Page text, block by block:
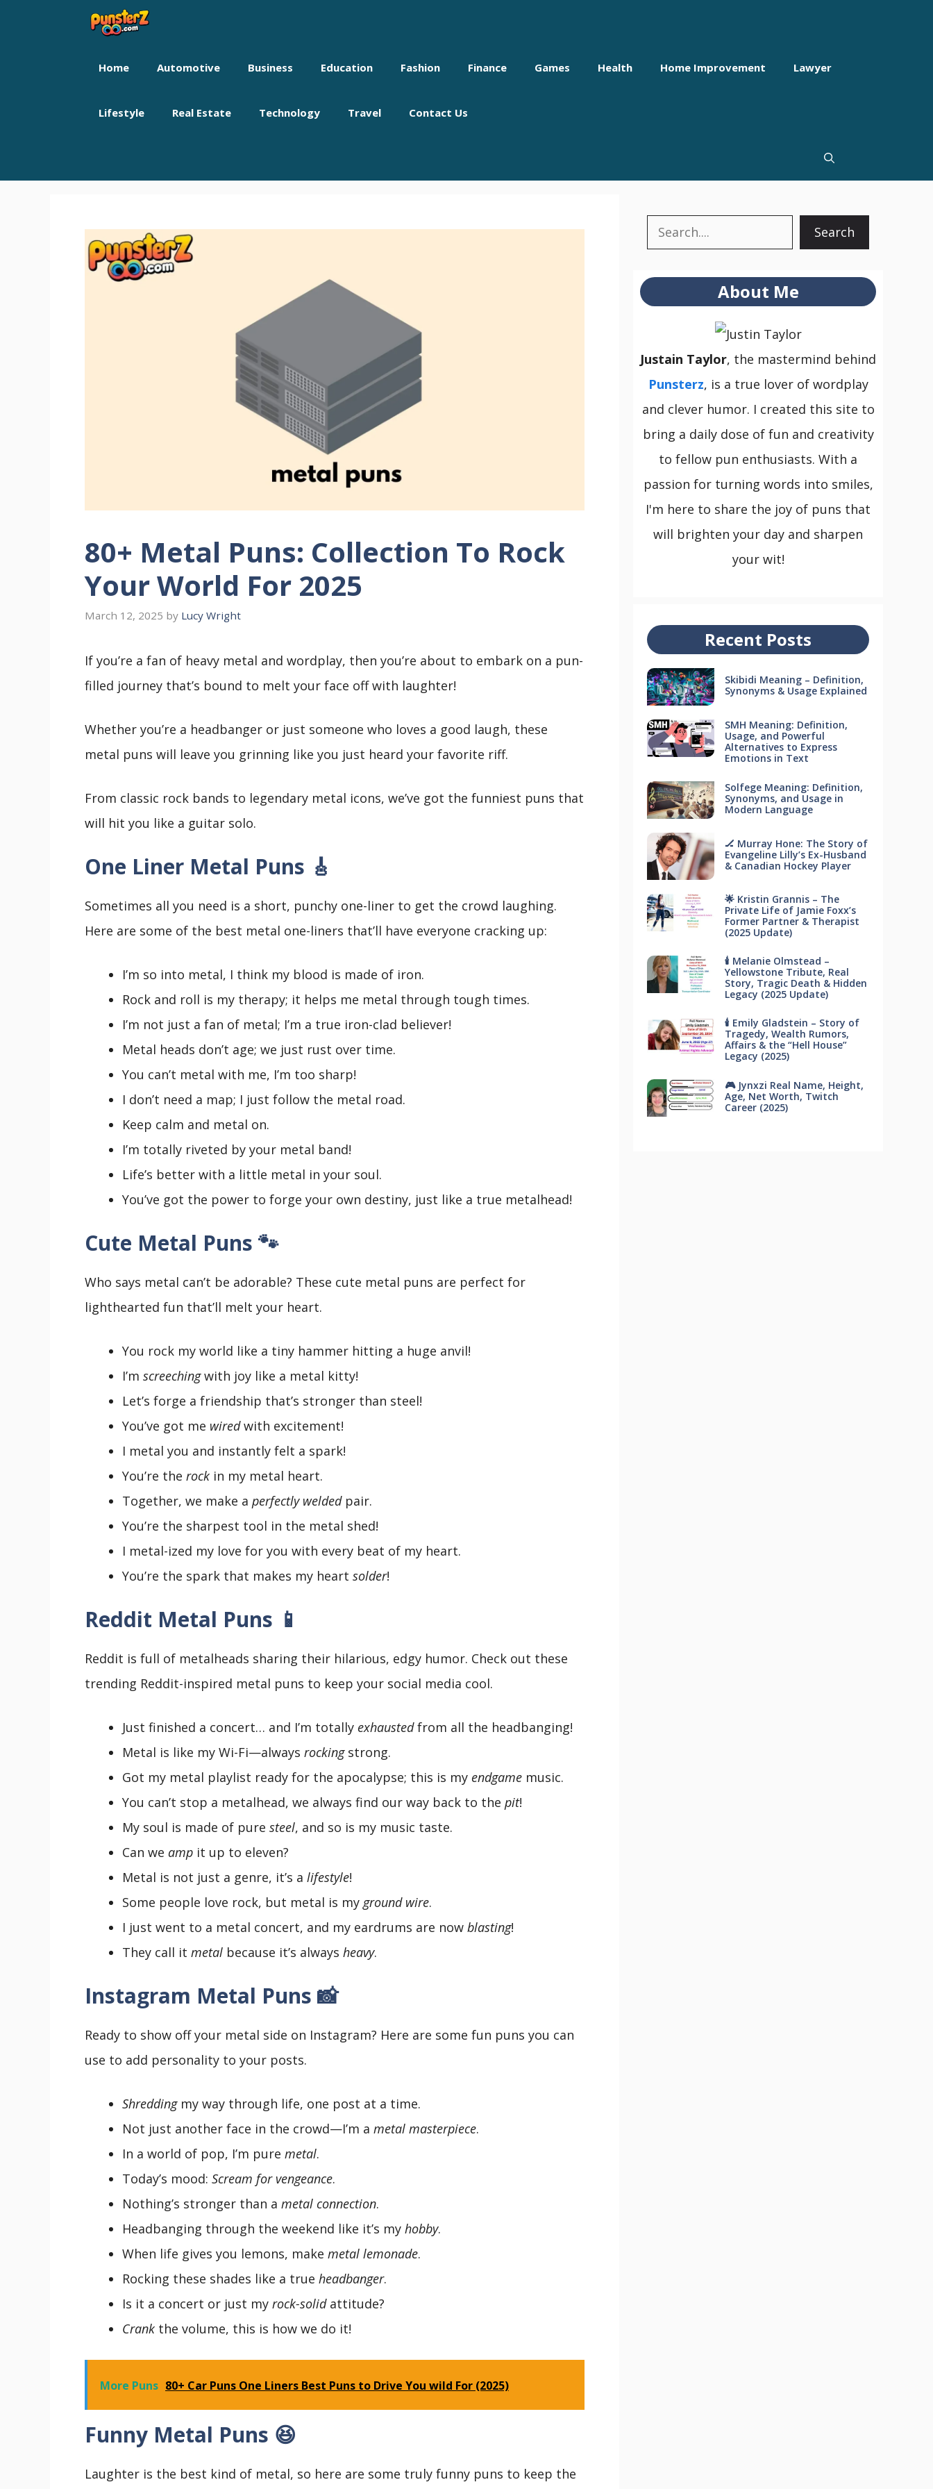
Home Automotive Business Education Fashion Finance Games Health Home Improvement Lawyer
Lifestyle Real Estate Technology Travel Contact Us
80+ Metal Puns: Collection To Rock
Your World For 2025
March 12, 2025 by Lucy Wright
If you’re a fan of heavy metal and wordplay, then you’re about to embark on a pun-
filled journey that’s bound to melt your face off with laughter!
Whether you’re a headbanger or just someone who loves a good laugh, these
metal puns will leave you grinning like you just heard your favorite riff.
From classic rock bands to legendary metal icons, we’ve got the funniest puns that
will hit you like a guitar solo.
One Liner Metal Puns 🎸
Sometimes all you need is a short, punchy one-liner to get the crowd laughing.
Here are some of the best metal one-liners that’ll have everyone cracking up:
I’m so into metal, I think my blood is made of iron.
Rock and roll is my therapy; it helps me metal through tough times.
I’m not just a fan of metal; I’m a true iron-clad believer!
Metal heads don’t age; we just rust over time.
You can’t metal with me, I’m too sharp!
I don’t need a map; I just follow the metal road.
Keep calm and metal on.
I’m totally riveted by your metal band!
Life’s better with a little metal in your soul.
You’ve got the power to forge your own destiny, just like a true metalhead!
Cute Metal Puns 🐾
Who says metal can’t be adorable? These cute metal puns are perfect for
lighthearted fun that’ll melt your heart.
You rock my world like a tiny hammer hitting a huge anvil!
I’m screechingwith joy like a metal kitty!
Let’s forge a friendship that’s stronger than steel!
You’ve got me wiredwith excitement!
I metal you and instantly felt a spark!
You’re the rock in my metal heart.
Together, we make a perfectly weldedpair.
You’re the sharpest tool in the metal shed!
I metal-ized my love for you with every beat of my heart.
You’re the spark that makes my heart solder!
Reddit Metal Puns 📱
Reddit is full of metalheads sharing their hilarious, edgy humor. Check out these
trending Reddit-inspired metal puns to keep your social media cool.
Just finished a concert… and I’m totally exhaustedfrom all the headbanging!
Metal is like my Wi-Fi—always rockingstrong.
Got my metal playlist ready for the apocalypse; this is my endgame music.
You can’t stop a metalhead, we always find our way back to the pit!
My soul is made of pure steel, and so is my music taste.
Can we amp it up to eleven?
Metal is not just a genre, it’s a lifestyle!
Some people love rock, but metal is my ground wire.
I just went to a metal concert, and my eardrums are now blasting!
They call it metal because it’s always heavy.
Instagram Metal Puns 📸
Ready to show off your metal side on Instagram? Here are some fun puns you can
use to add personality to your posts.
Shreddingmy way through life, one post at a time.
Not just another face in the crowd—I’m a metal masterpiece.
In a world of pop, I’m pure metal.
Today’s mood: Scream for vengeance.
Nothing’s stronger than a metal connection.
Headbanging through the weekend like it’s my hobby.
When life gives you lemons, make metal lemonade.
Rocking these shades like a true headbanger.
Is it a concert or just my rock-solidattitude?
Crank the volume, this is how we do it!
More Puns 80+ Car Puns One Liners Best Puns to Drive You wild For (2025)
Funny Metal Puns 😆
Laughter is the best kind of metal, so here are some truly funny puns to keep the
Search Search
About Me
Justain Taylor, the mastermind behind
Punsterz, is a true lover of wordplay
and clever humor. I created this site to
bring a daily dose of fun and creativity
to fellow pun enthusiasts. With a
passion for turning words into smiles,
I'm here to share the joy of puns that
will brighten your day and sharpen
your wit!
Recent Posts
Skibidi Meaning – Definition,
Synonyms & Usage Explained
SMH Meaning: Definition,
Usage, and Powerful
Alternatives to Express
Emotions in Text
Solfege Meaning: Definition,
Synonyms, and Usage in
Modern Language
🏒 Murray Hone: The Story of
Evangeline Lilly’s Ex-Husband
& Canadian Hockey Player
🌟 Kristin Grannis – The
Private Life of Jamie Foxx’s
Former Partner & Therapist
(2025 Update)
🕯 Melanie Olmstead –
Yellowstone Tribute, Real
Story, Tragic Death & Hidden
Legacy (2025 Update)
🕯 Emily Gladstein – Story of
Tragedy, Wealth Rumors,
Affairs & the “Hell House”
Legacy (2025)
🎮 Jynxzi Real Name, Height,
Age, Net Worth, Twitch
Career (2025)